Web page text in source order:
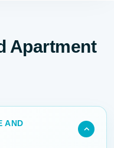
Apartment
AND